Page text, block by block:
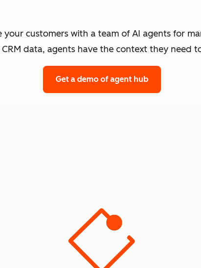
customers with a team of AI agents for
data, agents have the context they need
Get a demo of agent hub